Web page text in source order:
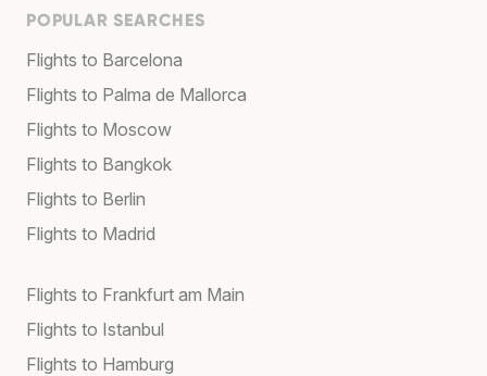
POPULAR SEARCHES
Flights to Barcelona
Flights to Palma de Mallorca
Flights to Moscow
Flights to Bangkok
Flights to Berlin
Flights to Madrid
Flights to Frankfurt am Main
Flights to Istanbul
Flights to Hamburg